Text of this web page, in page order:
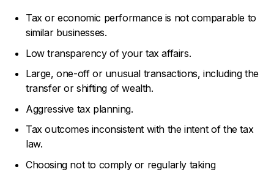
Tax or economic performance is not comparable to
similar businesses.
Low transparency of your tax affairs.
Large, one-off or unusual transactions, including the
transfer or shifting of wealth.
Aggressive tax planning.
Tax outcomes inconsistent with the intent of the tax
law.
Choosing not to comply or regularly taking